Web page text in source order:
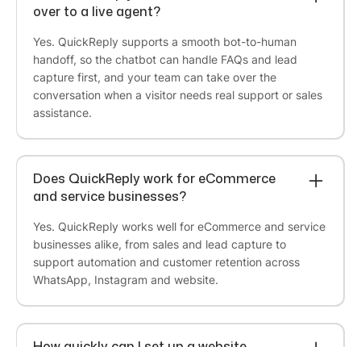
Founder at Meadbery
Cindrella Renji
Founder @ BCOS Its Silver
sure that you understand not only QuickReply,
but also all of the other processes on the website.
flow that works best for your business . I've
been using QuickReply for months now, and I
would recommend it to any small or medium
business. It'scost-effective and easy to use
over to a live agent?
Yes. QuickReply supports a smooth bot-to-human
handoff, so the chatbot can handle FAQs and lead
capture first, and your team can take over the
conversation when a visitor needs real support or sales
assistance.
Does QuickReply work for eCommerce
and service businesses?
Yes. QuickReply works well for eCommerce and service
businesses alike, from sales and lead capture to
support automation and customer retention across
WhatsApp, Instagram and website.